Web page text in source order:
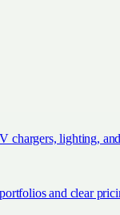
chargers, lighting,
and clear